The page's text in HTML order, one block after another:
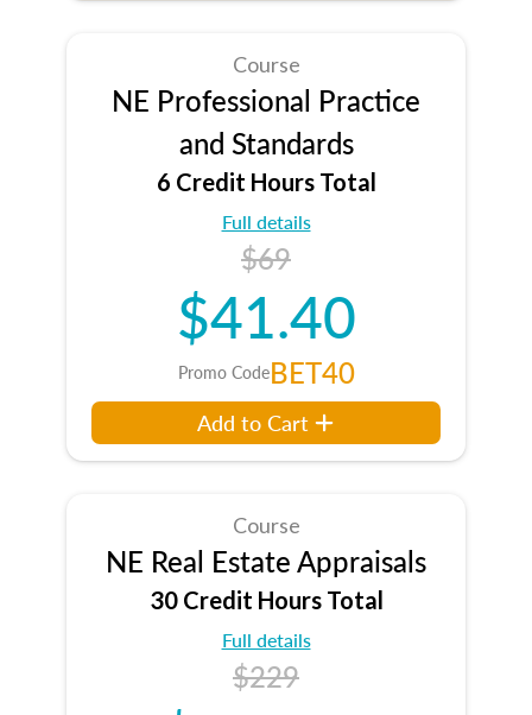
Course
NE Professional Practice
and Standards
6 Credit Hours Total
Full details
$69
$41.40
Promo CodeBET40
Add to Cart
Course
NE Real Estate Appraisals
30 Credit Hours Total
Full details
$229